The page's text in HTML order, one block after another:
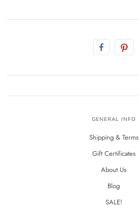
GENERAL INFO
Shipping & Terms
Gift Certificates
About Us
Blog
SALE!